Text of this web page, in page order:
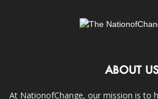
ABOUT
At NationofChange, our mission is to